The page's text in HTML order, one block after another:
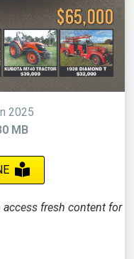
2025
MB
fresh content for